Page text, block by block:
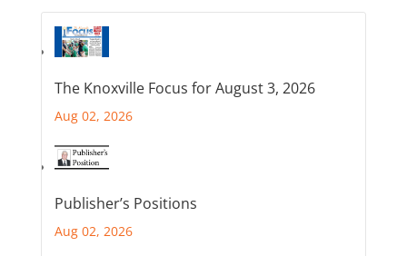
The Knoxville Focus for August 3, 2026
Aug 02, 2026
Publisher’s Positions
Aug 02, 2026